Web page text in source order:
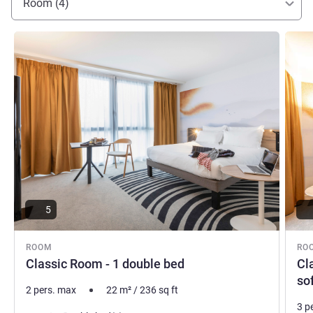
Room (4)
ROOM
Classic Room - 1 double bed
See details
5
2 pers. max 22 m²/236sq ft
See
3